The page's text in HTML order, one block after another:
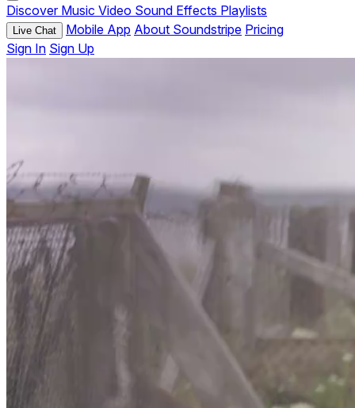
Discover Music Video Sound Effects Playlists
Live Chat Mobile App About Soundstripe Pricing
Sign In Sign Up